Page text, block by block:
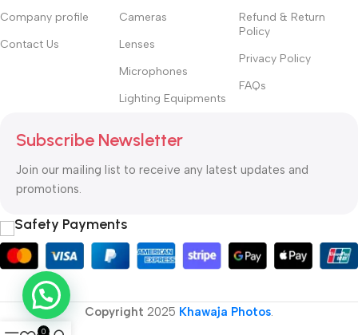
Company profile
Contact Us
Cameras
Lenses
Microphones
Lighting Equipments
Refund & Return
Policy
Privacy Policy
FAQs
Subscribe Newsletter
Join our mailing list to receive any latest updates and
promotions.
Safety Payments
Copyright 2025 Khawaja Photos.
0